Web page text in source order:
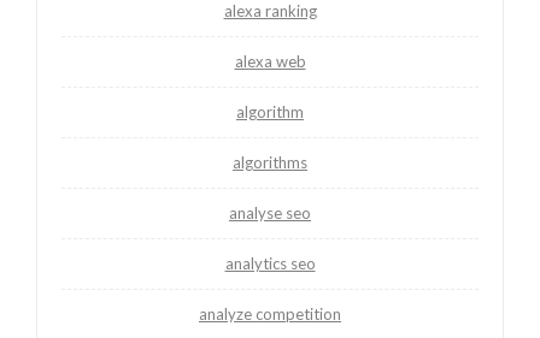
alexa ranking
alexa web
algorithm
algorithms
analyse seo
analytics seo
analyze competition